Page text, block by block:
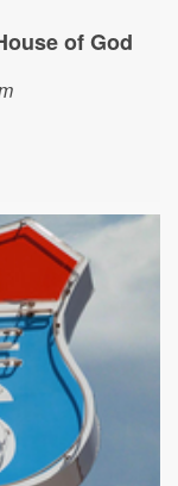
of God